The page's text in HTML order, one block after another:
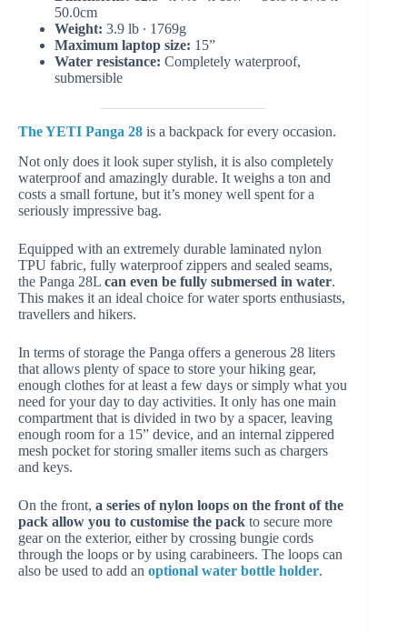
50.0cm
Weight: 3.9 lb ∙ 1769g
Maximum laptop size: 15”
Water resistance: Completely waterproof,
submersible
The YETI Panga 28 is a backpack for every occasion.
Not only does it look super stylish, it is also completely
waterproof and amazingly durable. It weighs a ton and
costs a small fortune, but it’s money well spent for a
seriously impressive bag.
Equipped with an extremely durable laminated nylon
TPU fabric, fully waterproof zippers and sealed seams,
the Panga 28L can even be fully submersed in water.
This makes it an ideal choice for water sports enthusiasts,
travellers and hikers.
In terms of storage the Panga offers a generous 28 liters
that allows plenty of space to store your hiking gear,
enough clothes for at least a few days or simply what you
need for your day to day activities. It only has one main
compartment that is divided in two by a spacer, leaving
enough room for a 15” device, and an internal zippered
mesh pocket for storing smaller items such as chargers
and keys.
On the front, a series of nylon loops on the front of the
pack allow you to customise the pack to secure more
gear on the exterior, either by crossing bungie cords
through the loops or by using carabineers. The loops can
also be used to add an optional water bottle holder.